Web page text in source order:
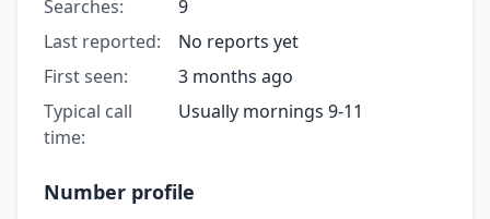
Searches:
9
Last reported:
No reports yet
First seen:
3 months ago
Typical call
time:
Usually mornings 9-11
Number profile